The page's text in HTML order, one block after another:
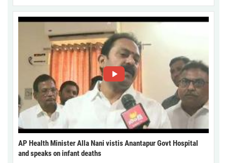
AP Health Minister Alla Nani vistis Anantapur Govt Hospital
and speaks on infant deaths